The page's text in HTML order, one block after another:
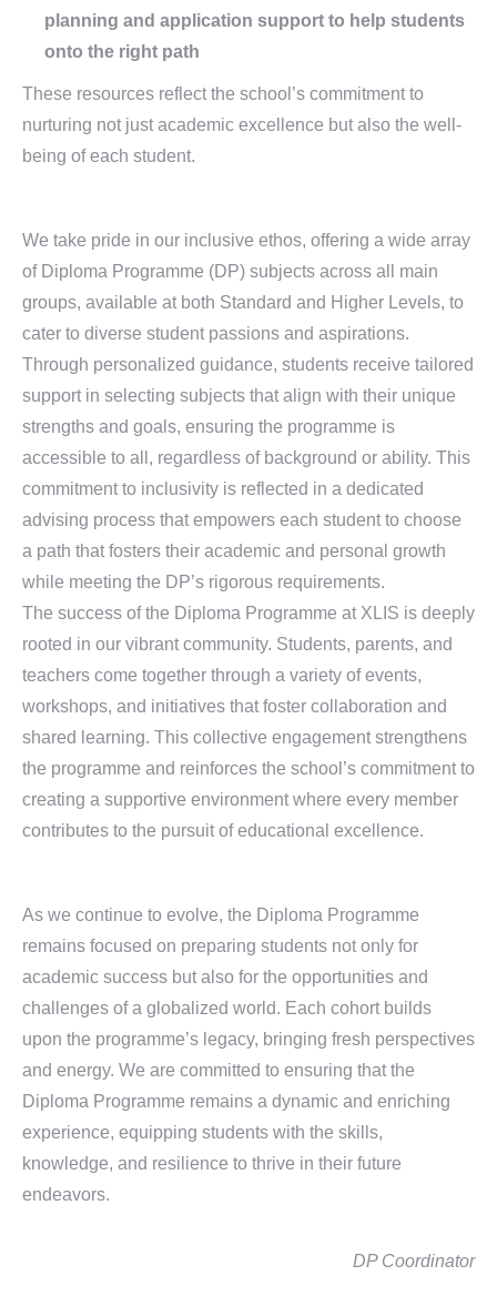
planning and application support to help students
onto the right path
These resources reflect the school’s commitment to
nurturing not just academic excellence but also the well-
being of each student.
We take pride in our inclusive ethos, offering a wide array
of Diploma Programme (DP) subjects across all main
groups, available at both Standard and Higher Levels, to
cater to diverse student passions and aspirations.
Through personalized guidance, students receive tailored
support in selecting subjects that align with their unique
strengths and goals, ensuring the programme is
accessible to all, regardless of background or ability. This
commitment to inclusivity is reflected in a dedicated
advising process that empowers each student to choose
a path that fosters their academic and personal growth
while meeting the DP’s rigorous requirements.
The success of the Diploma Programme at XLIS is deeply
rooted in our vibrant community. Students, parents, and
teachers come together through a variety of events,
workshops, and initiatives that foster collaboration and
shared learning. This collective engagement strengthens
the programme and reinforces the school’s commitment to
creating a supportive environment where every member
contributes to the pursuit of educational excellence.
As we continue to evolve, the Diploma Programme
remains focused on preparing students not only for
academic success but also for the opportunities and
challenges of a globalized world. Each cohort builds
upon the programme’s legacy, bringing fresh perspectives
and energy. We are committed to ensuring that the
Diploma Programme remains a dynamic and enriching
experience, equipping students with the skills,
knowledge, and resilience to thrive in their future
endeavors.
DP Coordinator